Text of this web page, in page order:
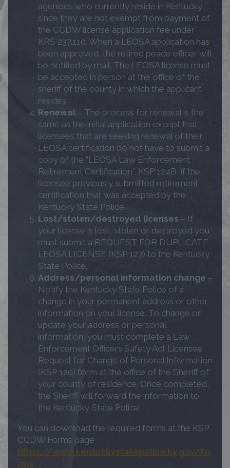
agencies who currently reside in Kentucky
since they are not exempt from payment of
the CCDW license application fee under
KRS 237.110. When a LEOSA application has
been approved, the retired peace officer will
be notified by mail. The LEOSA license must
be accepted in person at the office of the
sheriff of the county in which the applicant
resides.
Renewal – The process for renewal is the
same as the initial application except that
licensees that are seeking renewal of their
LEOSA certification do not have to submit a
copy of the “LEOSA Law Enforcement
Retirement Certification”, KSP 124B, if the
licensee previously submitted retirement
certification that was accepted by the
Kentucky State Police.
Lost/stolen/destroyed licenses – If
your license is lost, stolen or destroyed you
must submit a REQUEST FOR DUPLICATE
LEOSA LICENSE (KSP 127) to the Kentucky
State Police.
Address/personal information change –
Notify the Kentucky State Police of a
change in your permanent address or other
information on your license. To change or
update your address or personal
information, you must complete a Law
Enforcement Officers Safety Act Licensee
Request for Change of Personal Information
(KSP 120) form at the office of the Sheriff of
your county of residence. Once completed,
the Sheriff will forward the information to
the Kentucky State Police.
You can download the required forms at the KSP
CCDW Forms page
https://www.kentuckystatepolice.ky.gov/fo
rms